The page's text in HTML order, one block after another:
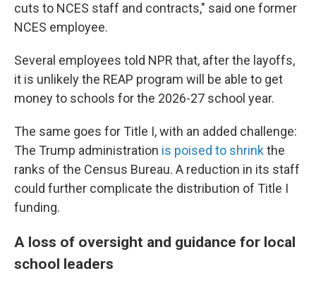
cuts to NCES staff and contracts," said one former
NCES employee.
Several employees told NPR that, after the layoffs,
it is unlikely the REAP program will be able to get
money to schools for the 2026-27 school year.
The same goes for Title I, with an added challenge:
The Trump administration is poised to shrinkthe
ranks of the Census Bureau. A reduction in its staff
could further complicate the distribution of Title I
funding.
A loss of oversight and guidance for local
school leaders